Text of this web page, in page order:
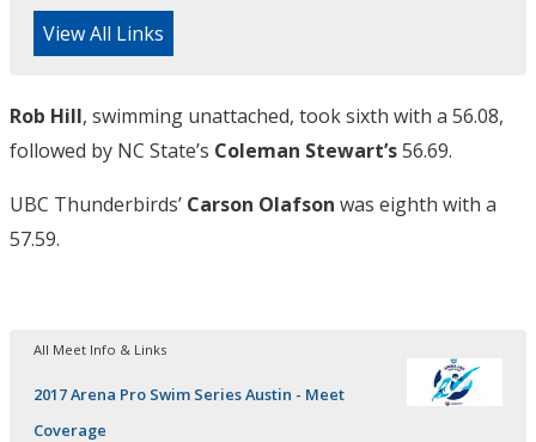
View All Links
Rob Hill, swimming unattached, took sixth with a 56.08,
followed by NC State’s Coleman Stewart’s56.69.
UBC Thunderbirds’ Carson Olafson was eighth with a
57.59.
All Meet Info & Links
2017 Arena Pro Swim Series Austin - Meet
Coverage